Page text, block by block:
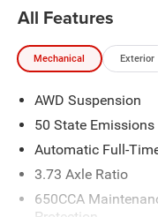
All Features
Mechanical Exterior
AWD Suspension
50 State Emissions
Automatic Full-
3.73 Axle Ratio
650CCA